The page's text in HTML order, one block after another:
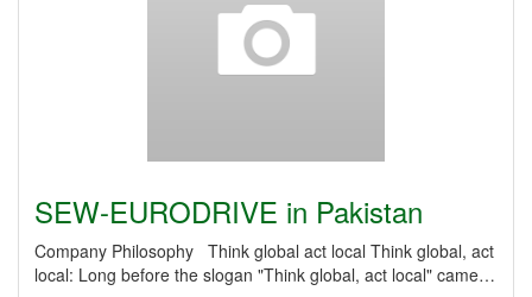
SEW-EURODRIVE in Pakistan
Company Philosophy Think global act local Think global, act
local: Long before the slogan "Think global, act local" came…